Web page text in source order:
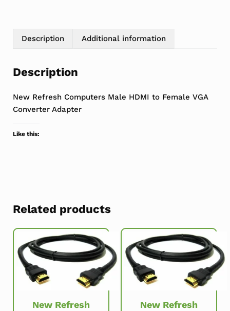
Description Additional information
Description
New Refresh Computers Male HDMI to Female VGA
Converter Adapter
Like this:
Related products
New Refresh
New Refresh